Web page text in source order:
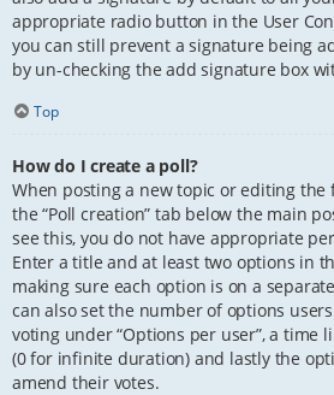
appropriate radio button in the User
you can still prevent a signature being
by un-checking the add signature box
Top
How do I create a poll?
When posting a new topic or editing the
the “Poll creation” tab below the main
see this, you do not have appropriate
Enter a title and at least two options in
making sure each option is on a
can also set the number of options
voting under “Options per user”, a time
(0 for infinite duration) and lastly the
amend their votes.